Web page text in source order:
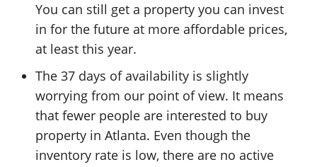
You can still get a property you can invest
in for the future at more affordable prices,
at least this year.
The 37 days of availability is slightly
worrying from our point of view. It means
that fewer people are interested to buy
property in Atlanta. Even though the
inventory rate is low, there are no active